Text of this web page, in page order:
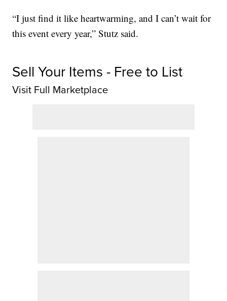
“I just find it like heartwarming, and I can’t wait for
this event every year,” Stutz said.
Sell Your Items - Free to List
Visit Full Marketplace